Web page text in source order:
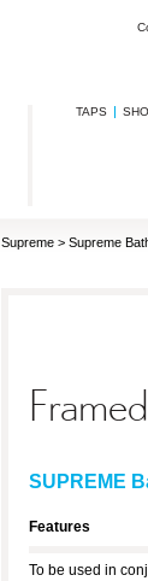
TAPS
Supreme > Supreme
Framed
SUPREME
Features
To be used in